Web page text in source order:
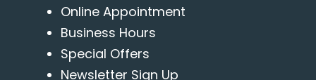
Online Appointment
Business Hours
Special Offers
Newsletter Sign Up